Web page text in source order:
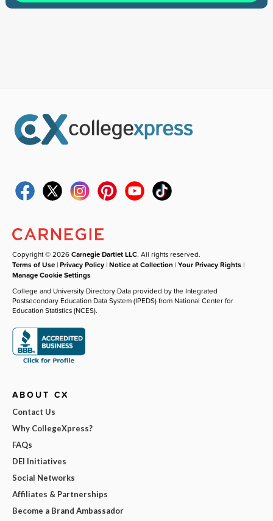
Copyright © 2026Carnegie Dartlet LLC. All rights reserved.
Terms of Use |Privacy Policy |Notice at Collection |Your Privacy Rights |
Manage Cookie Settings
College and University Directory Data provided by the Integrated
Postsecondary Education Data System (IPEDS) from National Center for
Education Statistics (NCES).
ABOUT CX
Contact Us
Why CollegeXpress?
FAQs
DEI Initiatives
Social Networks
Affiliates & Partnerships
Become a Brand Ambassador